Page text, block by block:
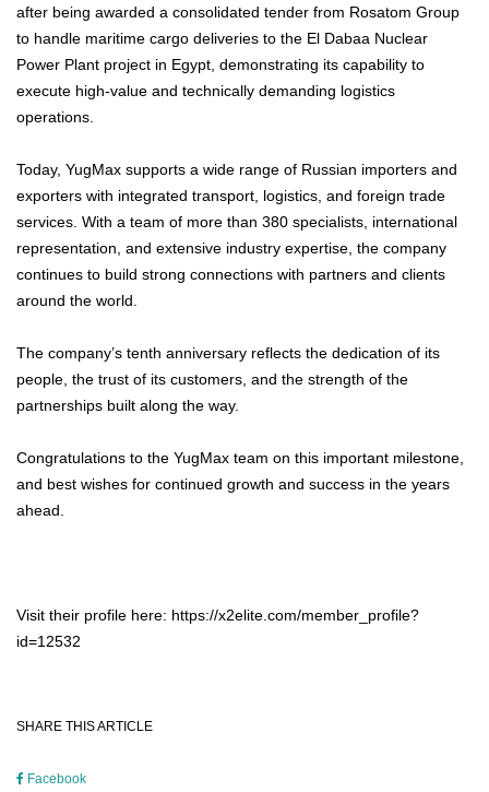
after being awarded a consolidated tender from Rosatom Group
to handle maritime cargo deliveries to the El Dabaa Nuclear
Power Plant project in Egypt, demonstrating its capability to
execute high-value and technically demanding logistics
operations.
Today, YugMax supports a wide range of Russian importers and
exporters with integrated transport, logistics, and foreign trade
services. With a team of more than 380 specialists, international
representation, and extensive industry expertise, the company
continues to build strong connections with partners and clients
around the world.
The company’s tenth anniversary reflects the dedication of its
people, the trust of its customers, and the strength of the
partnerships built along the way.
Congratulations to the YugMax team on this important milestone,
and best wishes for continued growth and success in the years
ahead.
Visit their profile here: https://x2elite.com/member_profile?
id=12532
SHARE THIS ARTICLE
Facebook